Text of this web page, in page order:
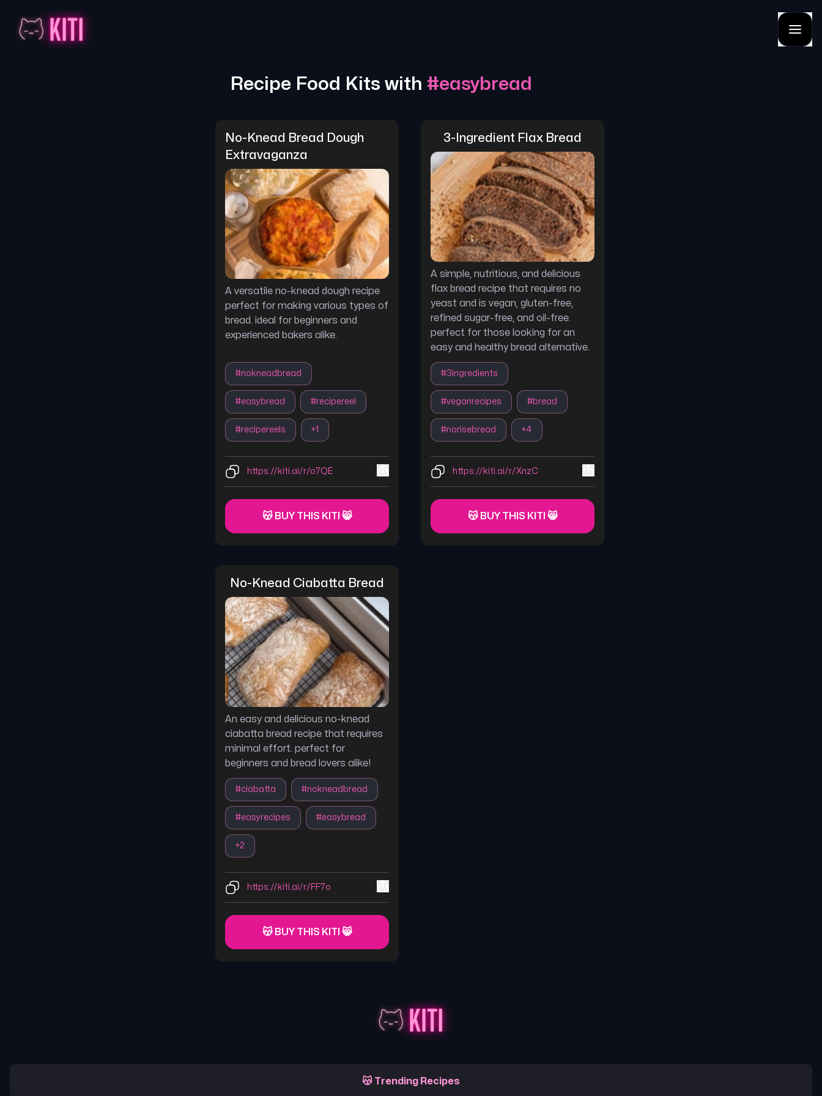
Recipe Food Kits with #easybread
No-Knead Bread Dough
Extravaganza
A versatile no-knead dough recipe
perfect for making various types of
bread. ideal for beginners and
experienced bakers alike.
#nokneadbread
#easybread #recipereel
#recipereels +1
https://kiti.ai/r/o7QE
😽 BUY THIS KITI 😸
3-Ingredient Flax Bread
A simple, nutritious, and delicious
flax bread recipe that requires no
yeast and is vegan, gluten-free,
refined sugar-free, and oil-free.
perfect for those looking for an
easy and healthy bread alternative.
#3ingredients
#veganrecipes #bread
#norisebread +4
https://kiti.ai/r/XnzC
😽 BUY THIS KITI 😸
No-Knead Ciabatta Bread
An easy and delicious no-knead
ciabatta bread recipe that requires
minimal effort. perfect for
beginners and bread lovers alike!
#ciabatta #nokneadbread
#easyrecipes #easybread
+2
https://kiti.ai/r/FF7o
😽 BUY THIS KITI 😸
😽 Trending Recipes